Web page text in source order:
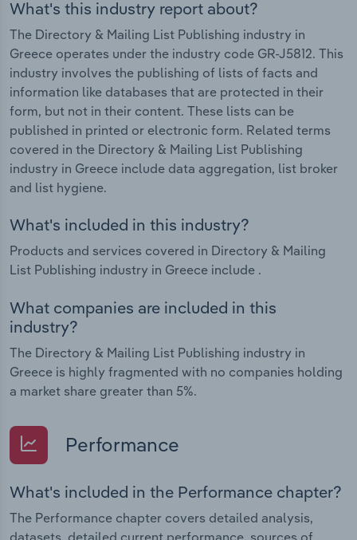
What's this industry report about?
The Directory & Mailing List Publishing industry in
Greece operates under the industry code GR-J5812. This
industry involves the publishing of lists of facts and
information like databases that are protected in their
form, but not in their content. These lists can be
published in printed or electronic form. Related terms
covered in the Directory & Mailing List Publishing
industry in Greece include data aggregation, list broker
and list hygiene.
What's included in this industry?
Products and services covered in Directory & Mailing
List Publishing industry in Greece include .
What companies are included in this
industry?
The Directory & Mailing List Publishing industry in
Greece is highly fragmented with no companies holding
a market share greater than 5%.
Performance
What's included in the Performance chapter?
The Performance chapter covers detailed analysis,
datasets, detailed current performance, sources of